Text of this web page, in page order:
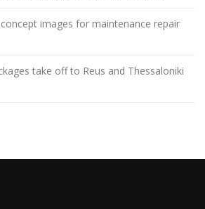
images for maintenance repair
take off to Reus and Thessaloniki